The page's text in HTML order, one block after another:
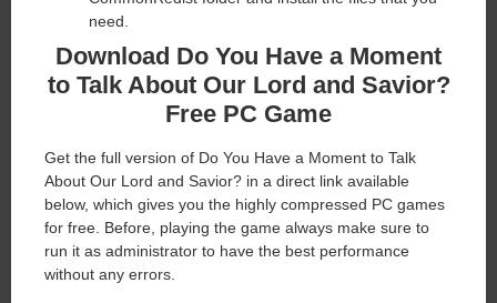
need.
Download Do You Have a Moment
to Talk About Our Lord and Savior?
Free PC Game
Get the full version of Do You Have a Moment to Talk
About Our Lord and Savior? in a direct link available
below, which gives you the highly compressed PC games
for free. Before, playing the game always make sure to
run it as administrator to have the best performance
without any errors.